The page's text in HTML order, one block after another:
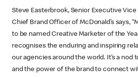
Steve Easterbrook, Senior Executive Vice
Chief Brand Officer of McDonald’s says,
to be named Creative Marketer of the
recognises the enduring and inspiring
our agencies around the world. It’s a nod
and the power of the brand to connect